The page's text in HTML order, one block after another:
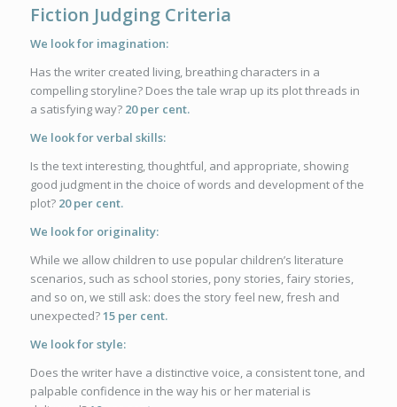
Fiction Judging Criteria
We look for imagination:
Has the writer created living, breathing characters in a
compelling storyline? Does the tale wrap up its plot threads in
a satisfying way? 20 per cent.
We look for verbal skills:
Is the text interesting, thoughtful, and appropriate, showing
good judgment in the choice of words and development of the
plot? 20 per cent.
We look for originality:
While we allow children to use popular children’s literature
scenarios, such as school stories, pony stories, fairy stories,
and so on, we still ask: does the story feel new, fresh and
unexpected?15 per cent.
We look for style:
Does the writer have a distinctive voice, a consistent tone, and
palpable confidence in the way his or her material is